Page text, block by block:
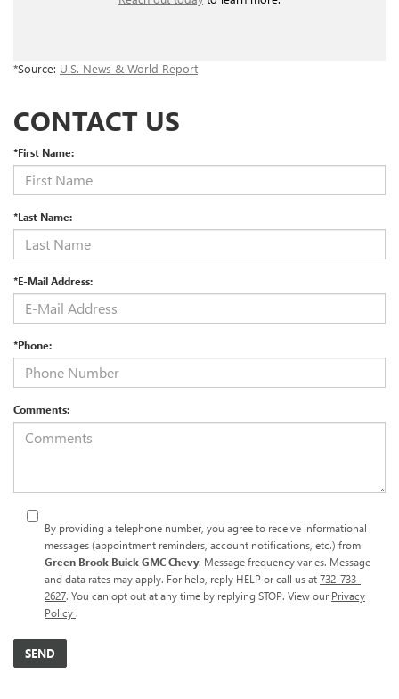
*Source: U.S. News & World Report
CONTACT US
*First Name:
*Last Name:
*E-Mail Address:
*Phone:
Comments:
By providing a telephone number, you agree to receive informational
messages (appointment reminders, account notifications, etc.) from
Green Brook Buick GMC Chevy. Message frequency varies. Message
and data rates may apply. For help, reply HELP or call us at732-733-
2627. You can opt out at any time by replying STOP. View our Privacy
Policy.